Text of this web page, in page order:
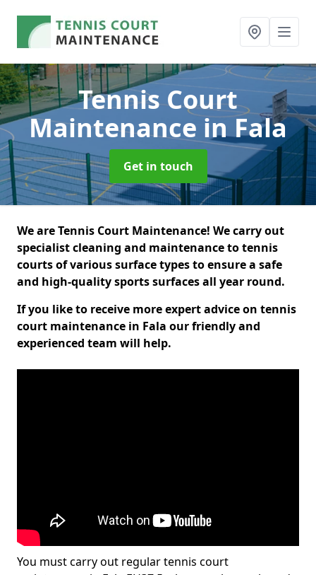
Tennis Court
Maintenancein Fala
Get in touch
We are Tennis Court Maintenance! We carry out
specialist cleaning and maintenance to tennis
courts of various surface types to ensure a safe
and high-quality sports surfaces all year round.
If you like to receive more expert advice on tennis
court maintenance in Fala our friendly and
experienced team will help.
You must carry out regular tennis court